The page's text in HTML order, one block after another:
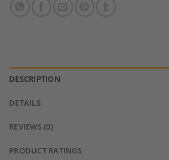
DESCRIPTION
DETAILS
REVIEWS (0)
PRODUCT RATINGS